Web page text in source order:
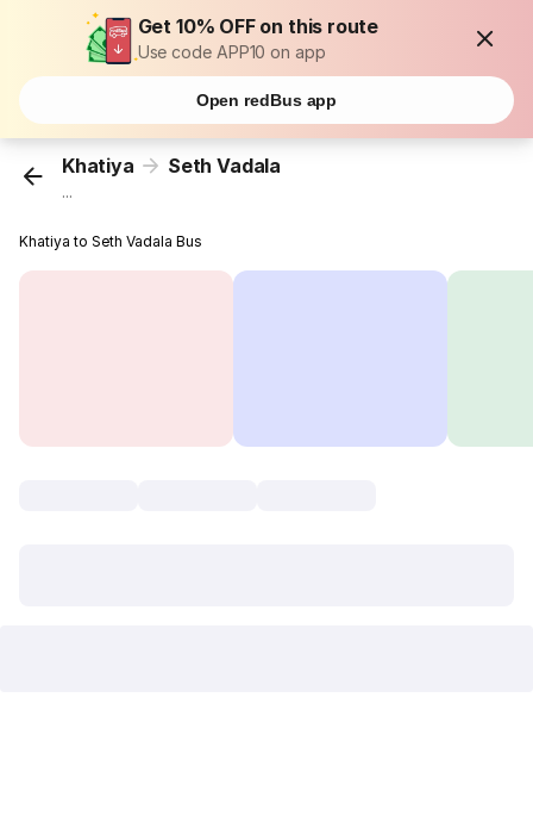
Get 10% OFF on this route
Use code APP10 on app
Open redBus app
Khatiya Seth Vadala
...
Khatiya to Seth Vadala Bus